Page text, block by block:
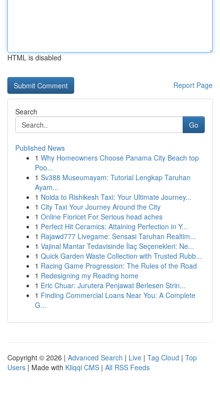
HTML is disabled
Report Page
Search
Go
Published News
1 Why Homeowners Choose Panama City Beach top
Poo...
1 Sv388 Museumayam: Tutorial Lengkap Taruhan
Ayam...
1 Noida to Rishikesh Taxi: Your Ultimate Journey...
1 City Taxi Your Journey Around the City
1 Online Fioricet For Serious head aches
1 Perfect Hit Ceramics: Attaining Perfection in Y...
1 Rajawd777 Livegame: Sensasi Taruhan Realtim...
1 Vajinal Mantar Tedavisinde İlaç Seçenekleri: Ne...
1 Quick Garden Waste Collection with Trusted Rubb...
1 Racing Game Progression: The Rules of the Road
1 Redesigning my Reading home
1 Eric Chuar: Jurutera Penjawat Berlesen Strin...
1 Finding Commercial Loans Near You: A Complete
G...
Copyright © 2026 | Advanced Search | Live | Tag Cloud | Top
Users | Made with Kliqqi CMS | All RSS Feeds